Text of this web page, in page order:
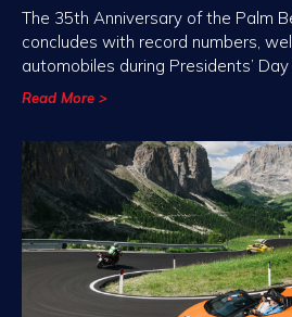
The 35th Anniversary of the Palm
concludes with record numbers,
automobiles during Presidents’
Read More >